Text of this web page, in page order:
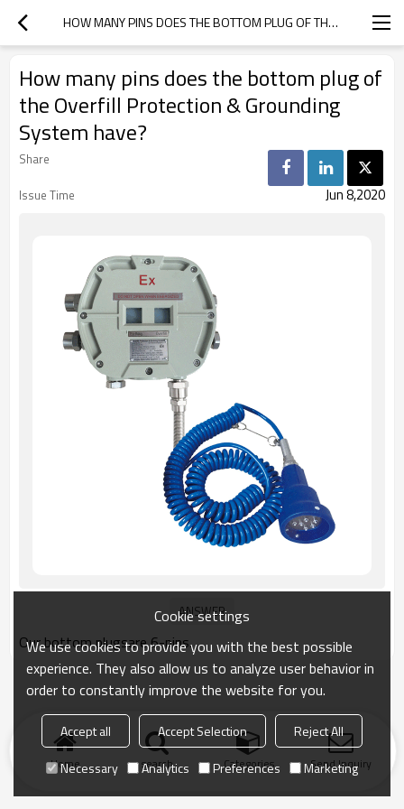
HOW MANY PINS DOES THE BOTTOM PLUG OF THE OVERFILL PROTECTION & GROUNDING SYSTEM HAVE?
How many pins does the bottom plug of
the Overfill Protection & Grounding
System have?
Share
Issue Time
Jun 8,2020
Our bottom plugsare 6-pins.
Home search Categories Send Inquiry
Cookie settings
We use cookies to provide you with the best possible
experience. They also allow us to analyze user behavior in
order to constantly improve the website for you.
Accept all Accept Selection
Reject All
Necessary
Analytics Preferences Marketing